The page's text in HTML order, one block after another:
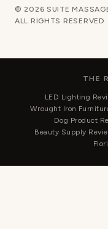
© 2026 SUITE
ALL RIGHTS RESERVED
THE
LED Lighting
Wrought Iron
Dog Product
Beauty Supply